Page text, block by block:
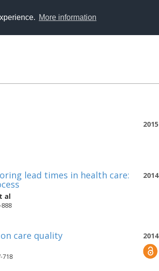
More information
2015
2014
lead times in health care:
al
2014
care quality
718